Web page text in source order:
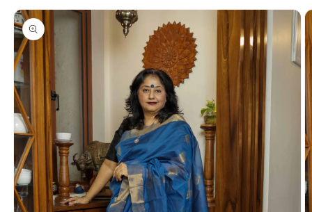
Skip to
product
information